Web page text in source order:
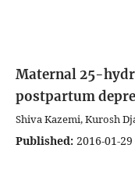
Maternal 25-
postpartum
Shiva Kazemi, Kurosh
Published: 2016-01-29